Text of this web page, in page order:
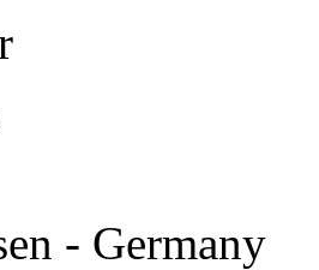
- Germany